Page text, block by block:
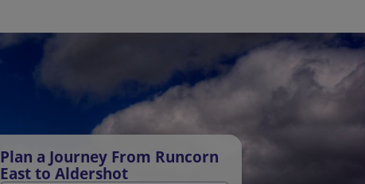
Plan a Journey From Runcorn
East to Aldershot